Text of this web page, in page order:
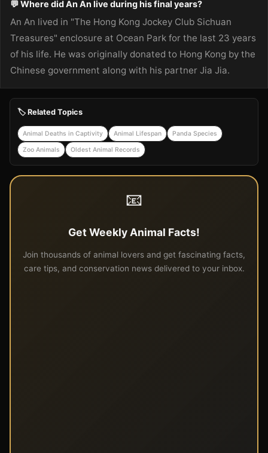
💬 Where did An An live during his final years?
An An lived in "The Hong Kong Jockey Club Sichuan
Treasures" enclosure at Ocean Park for the last 23 years
of his life. He was originally donated to Hong Kong by the
Chinese government along with his partner Jia Jia.
🏷️ Related Topics
Animal Deaths in Captivity Animal Lifespan Panda Species
Zoo Animals Oldest Animal Records
📧
Get Weekly Animal Facts!
Join thousands of animal lovers and get fascinating facts,
care tips, and conservation news delivered to your inbox.